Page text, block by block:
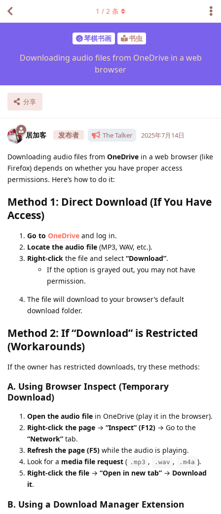
琴棋书画 书虫
Downloading audio files from OneDrive in a web
browser
分享
1 / 2 条
居加客 The Talker 2025年7月14日
Downloading audio files from OneDrive in a web browser (like
Firefox) depends on whether you have proper access
permissions. Here’s how to do it:
Method 1: Direct Download (If You Have
Access)
Go to OneDrive and log in.
Locate the audio file (MP3, WAV, etc.).
Right-click the file and select “Download”.
If the option is grayed out, you may not have
permission.
The file will download to your browser’s default
download folder.
Method 2: If “Download” is Restricted
(Workarounds)
If the owner has restricted downloads, try these methods:
A. Using Browser Inspect (Temporary
Download)
Open the audio file in OneDrive (play it in the browser).
Right-click the page → “Inspect” (F12) → Go to the
“Network” tab.
Refresh the page (F5) while the audio is playing.
Look for a media file request ( .mp3 , .wav , .m4a ).
Right-click the file → “Open in new tab” → Download
it.
B. Using a Download Manager Extension